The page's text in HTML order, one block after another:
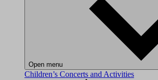
Open menu
Children’s Concerts and Activities